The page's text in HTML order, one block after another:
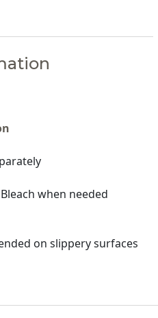
when needed
on slippery surfaces